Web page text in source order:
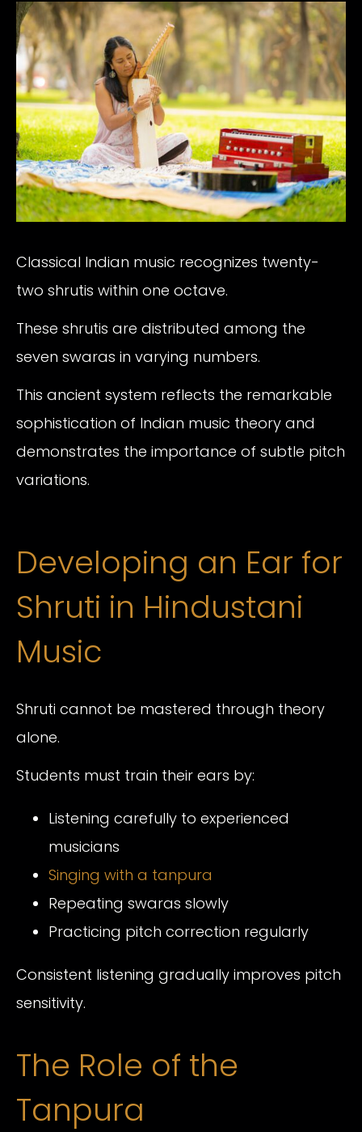
Classical Indian music recognizes twenty-
two shrutis within one octave.
These shrutis are distributed among the
seven swaras in varying numbers.
This ancient system reflects the remarkable
sophistication of Indian music theory and
demonstrates the importance of subtle pitch
variations.
Developing an Ear for
Shruti in Hindustani
Music
Shruti cannot be mastered through theory
alone.
Students must train their ears by:
Listening carefully to experienced
musicians
Singing with a tanpura
Repeating swaras slowly
Practicing pitch correction regularly
Consistent listening gradually improves pitch
sensitivity.
The Role of the
Tanpura